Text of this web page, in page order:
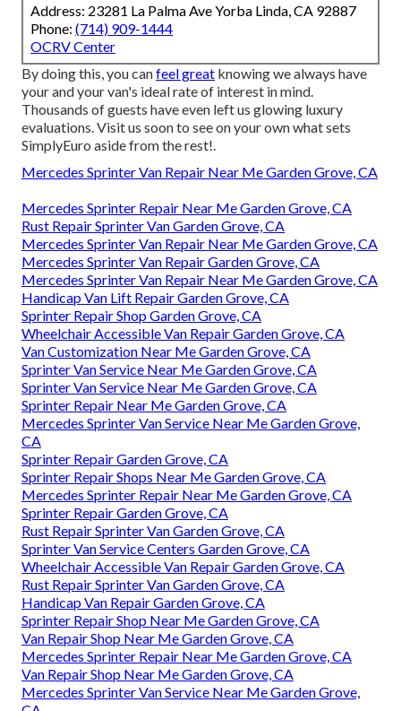
Address: 23281 La Palma Ave Yorba Linda, CA 92887
Phone: (714) 909-1444
OCRV Center
By doing this, you canfeel great knowing we always have
your and your van's ideal rate of interest in mind.
Thousands of guests have even left us glowing luxury
evaluations. Visit us soon to see on your own what sets
SimplyEuro aside from the rest!.
Mercedes Sprinter Van Repair Near Me Garden Grove, CA
Mercedes Sprinter Repair Near Me Garden Grove, CA
Rust Repair Sprinter Van Garden Grove, CA
Mercedes Sprinter Van Repair Near Me Garden Grove, CA
Mercedes Sprinter Van Repair Garden Grove, CA
Mercedes Sprinter Van Repair Near Me Garden Grove, CA
Handicap Van Lift Repair Garden Grove, CA
Sprinter Repair Shop Garden Grove, CA
Wheelchair Accessible Van Repair Garden Grove, CA
Van Customization Near Me Garden Grove, CA
Sprinter Van Service Near Me Garden Grove, CA
Sprinter Van Service Near Me Garden Grove, CA
Sprinter Repair Near Me Garden Grove, CA
Mercedes Sprinter Van Service Near Me Garden Grove,
CA
Sprinter Repair Garden Grove, CA
Sprinter Repair Shops Near Me Garden Grove, CA
Mercedes Sprinter Repair Near Me Garden Grove, CA
Sprinter Repair Garden Grove, CA
Rust Repair Sprinter Van Garden Grove, CA
Sprinter Van Service Centers Garden Grove, CA
Wheelchair Accessible Van Repair Garden Grove, CA
Rust Repair Sprinter Van Garden Grove, CA
Handicap Van Repair Garden Grove, CA
Sprinter Repair Shop Near Me Garden Grove, CA
Van Repair Shop Near Me Garden Grove, CA
Mercedes Sprinter Repair Near Me Garden Grove, CA
Van Repair Shop Near Me Garden Grove, CA
Mercedes Sprinter Van Service Near Me Garden Grove,